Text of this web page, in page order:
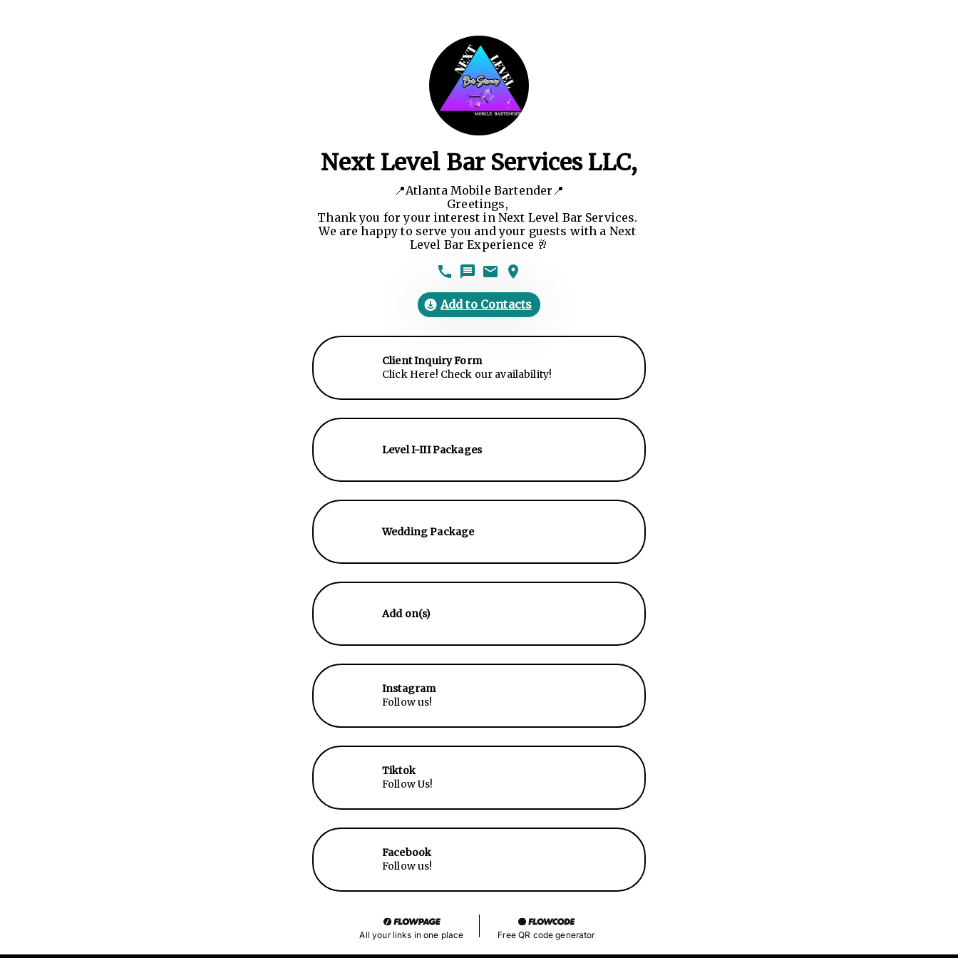
Next Level Bar Services LLC,
📍Atlanta Mobile Bartender📍
Greetings,
Thank you for your interest in Next Level Bar Services.
We are happy to serve you and your guests with a Next
Level Bar Experience 🥂
Add to Contacts
Client Inquiry Form
Click Here! Check our availability!
Level I-III Packages
Wedding Package
Add on(s)
Instagram
Follow us!
Tiktok
Follow Us!
Facebook
Follow us!
All your links in one place Free QR code generator